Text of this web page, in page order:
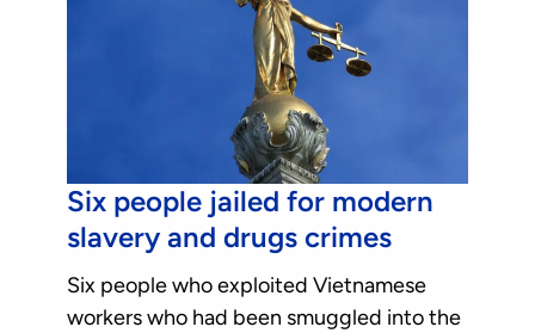
Six people jailed for modern
slavery and drugs crimes
Six people who exploited Vietnamese
workers who had been smuggled into the